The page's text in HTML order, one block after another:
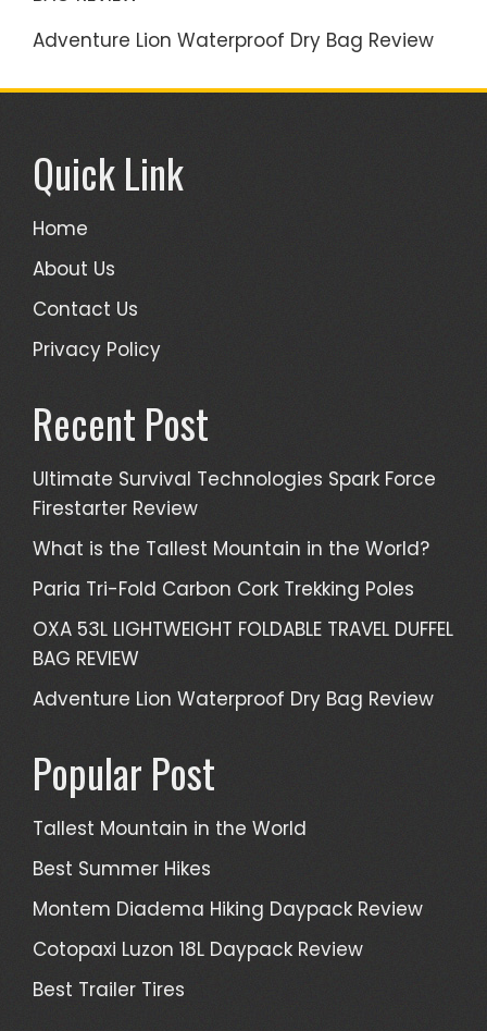
Adventure Lion Waterproof Dry Bag Review
Quick Link
Home
About Us
Contact Us
Privacy Policy
Recent Post
Ultimate Survival Technologies Spark Force
Firestarter Review
What is the Tallest Mountain in the World?
Paria Tri-Fold Carbon Cork Trekking Poles
OXA 53L LIGHTWEIGHT FOLDABLE TRAVEL DUFFEL
BAG REVIEW
Adventure Lion Waterproof Dry Bag Review
Popular Post
Tallest Mountain in the World
Best Summer Hikes
Montem Diadema Hiking Daypack Review
Cotopaxi Luzon 18L Daypack Review
Best Trailer Tires